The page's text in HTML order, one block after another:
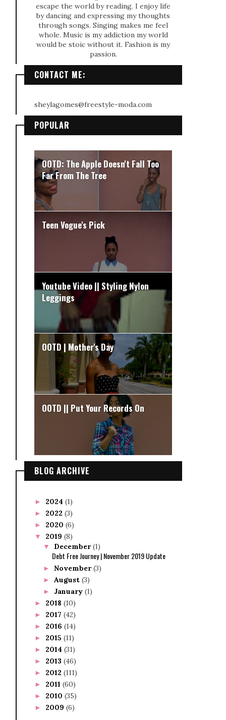
escape the world by reading. I enjoy life
by dancing and expressing my thoughts
through songs. Singing makes me feel
whole. Music is my addiction my world
would be stoic without it. Fashion is my
passion.
CONTACT ME:
sheylagomes@freestyle-moda.com
POPULAR
OOTD: The Apple Doesn't Fall Too
Far From The Tree
Teen Vogue's Pick
Youtube Video || Styling Nylon
Leggings
OOTD | Mother's Day
OOTD || Put Your Records On
BLOG ARCHIVE
► 2024 (1)
► 2022 (3)
► 2020 (6)
▼ 2019 (8)
▼ December(1)
Debt Free Journey | November 2019 Update
► November(3)
► August (3)
► January (1)
► 2018 (10)
► 2017 (42)
► 2016 (14)
► 2015 (11)
► 2014 (31)
► 2013 (46)
► 2012 (111)
► 2011 (60)
► 2010 (35)
► 2009 (6)